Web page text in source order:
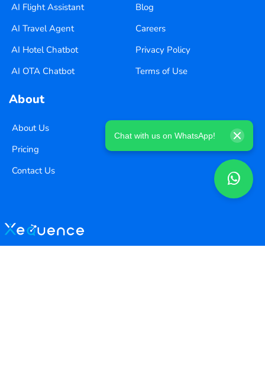
AI Flight Assistant
AI Travel Agent
AI Hotel Chatbot
AI OTA Chatbot
Blog
Careers
Privacy Policy
Terms of Use
About
About Us
Pricing
Contact Us
Chat with us on WhatsApp!